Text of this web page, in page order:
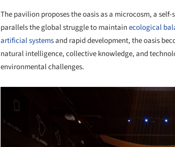
The pavilion proposes the oasis as a microcosm, a
parallels the global struggle to maintainecological
artificial systemsand rapid development, the oasis
natural intelligence, collective knowledge, and
environmental challenges.